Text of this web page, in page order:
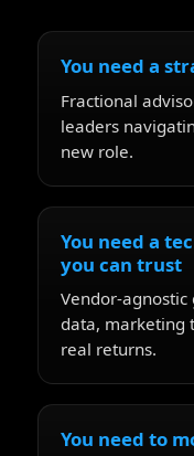
You need a
Fractional
leaders
new role.
You need a
you can trust
Vendor-
data, marketing
real returns.
You need to